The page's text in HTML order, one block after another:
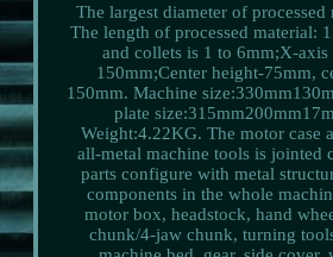
The largest diameter of
The length of processed material:
and collets is 1 to 6mm;X-axis
150mm;Center height-75mm,
150mm. Machine
plate
Weight:4.22KG. The motor case
all-metal machine tools is jointed
parts configure with metal
components in the whole
motor box, headstock, hand
chunk/4-jaw chunk, turning